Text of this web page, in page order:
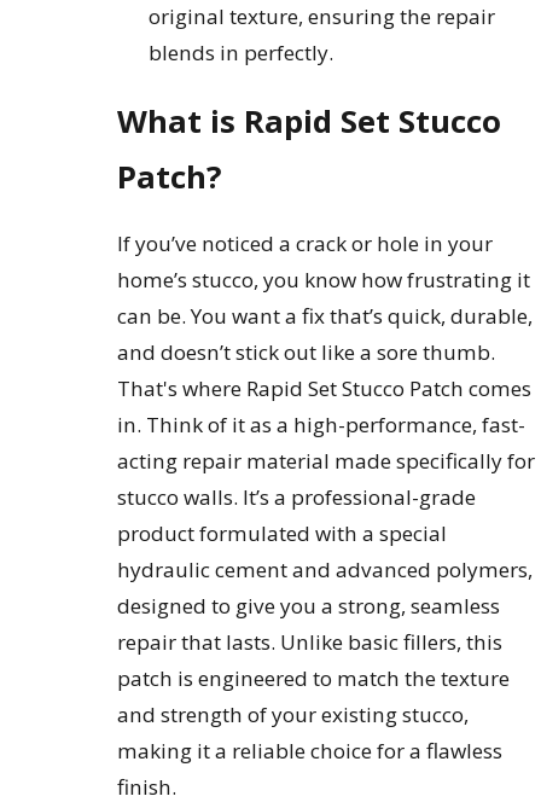
original texture, ensuring the repair
blends in perfectly.
What is Rapid Set Stucco
Patch?
If you’ve noticed a crack or hole in your
home’s stucco, you know how frustrating it
can be. You want a fix that’s quick, durable,
and doesn’t stick out like a sore thumb.
That's where Rapid Set Stucco Patch comes
in. Think of it as a high-performance, fast-
acting repair material made specifically for
stucco walls. It’s a professional-grade
product formulated with a special
hydraulic cement and advanced polymers,
designed to give you a strong, seamless
repair that lasts. Unlike basic fillers, this
patch is engineered to match the texture
and strength of your existing stucco,
making it a reliable choice for a flawless
finish.